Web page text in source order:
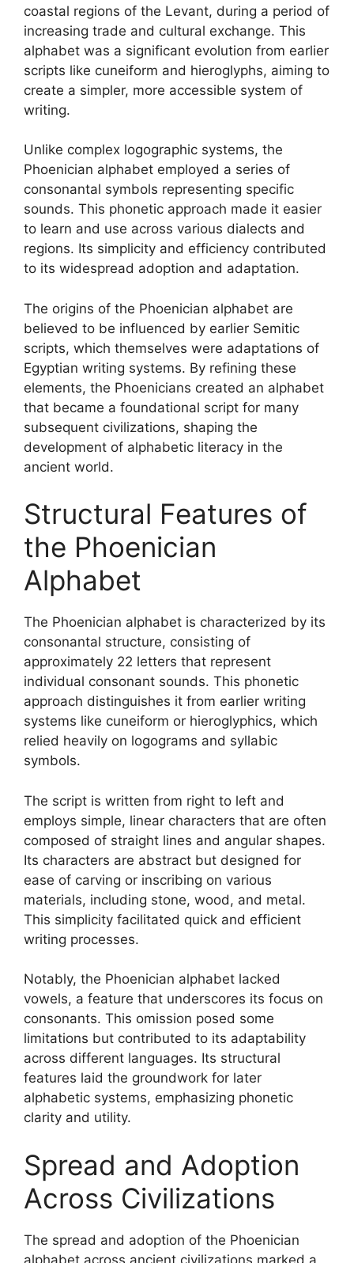
coastal regions of the Levant, during a period of
increasing trade and cultural exchange. This
alphabet was a significant evolution from earlier
scripts like cuneiform and hieroglyphs, aiming to
create a simpler, more accessible system of
writing.
Unlike complex logographic systems, the
Phoenician alphabet employed a series of
consonantal symbols representing specific
sounds. This phonetic approach made it easier
to learn and use across various dialects and
regions. Its simplicity and efficiency contributed
to its widespread adoption and adaptation.
The origins of the Phoenician alphabet are
believed to be influenced by earlier Semitic
scripts, which themselves were adaptations of
Egyptian writing systems. By refining these
elements, the Phoenicians created an alphabet
that became a foundational script for many
subsequent civilizations, shaping the
development of alphabetic literacy in the
ancient world.
Structural Features of
the Phoenician
Alphabet
The Phoenician alphabet is characterized by its
consonantal structure, consisting of
approximately 22 letters that represent
individual consonant sounds. This phonetic
approach distinguishes it from earlier writing
systems like cuneiform or hieroglyphics, which
relied heavily on logograms and syllabic
symbols.
The script is written from right to left and
employs simple, linear characters that are often
composed of straight lines and angular shapes.
Its characters are abstract but designed for
ease of carving or inscribing on various
materials, including stone, wood, and metal.
This simplicity facilitated quick and efficient
writing processes.
Notably, the Phoenician alphabet lacked
vowels, a feature that underscores its focus on
consonants. This omission posed some
limitations but contributed to its adaptability
across different languages. Its structural
features laid the groundwork for later
alphabetic systems, emphasizing phonetic
clarity and utility.
Spread and Adoption
Across Civilizations
The spread and adoption of the Phoenician
alphabet across ancient civilizations marked a